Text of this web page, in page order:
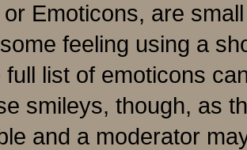
Emoticons, are
feeling using a
full list of emoticons
smileys, though, as
and a moderator